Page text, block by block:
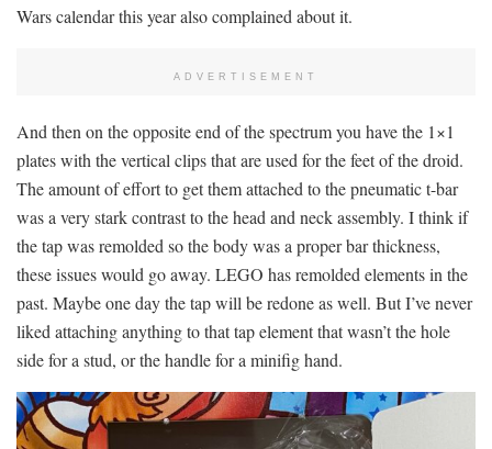
Wars calendar this year also complained about it.
ADVERTISEMENT
And then on the opposite end of the spectrum you have the 1×1
plates with the vertical clips that are used for the feet of the droid.
The amount of effort to get them attached to the pneumatic t-bar
was a very stark contrast to the head and neck assembly. I think if
the tap was remolded so the body was a proper bar thickness,
these issues would go away. LEGO has remolded elements in the
past. Maybe one day the tap will be redone as well. But I’ve never
liked attaching anything to that tap element that wasn’t the hole
side for a stud, or the handle for a minifig hand.